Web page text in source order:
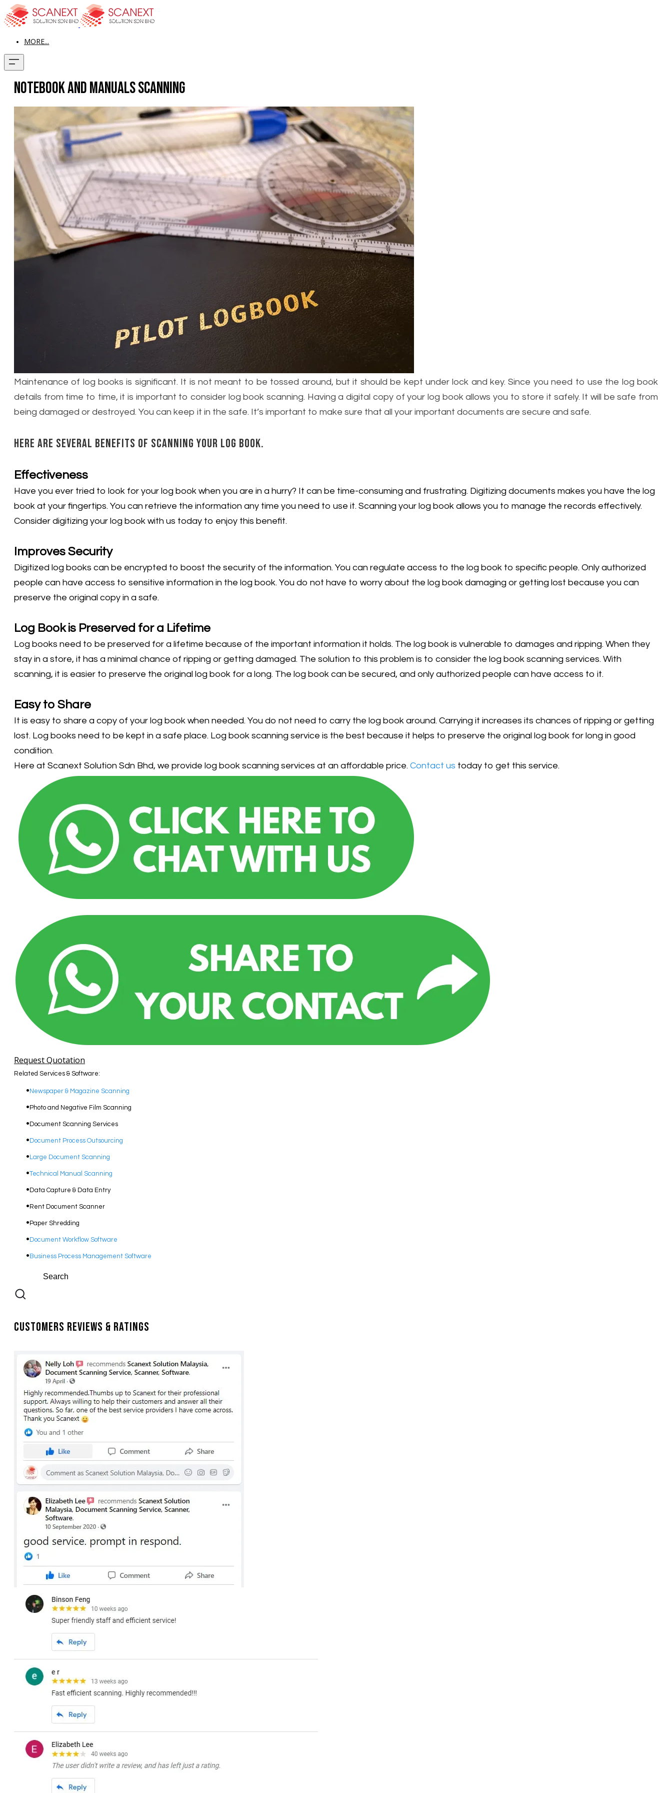
MORE...
Notebook and Manuals Scanning
Maintenance of log books is significant. It is not meant to be tossed around, but it should be kept under lock and key. Since you need to use the log book
details from time to time, it is important to consider log book scanning. Having a digital copy of your log book allows you to store it safely. It will be safe from
being damaged or destroyed. You can keep it in the safe. It’s important to make sure that all your important documents are secure and safe.
Here are several benefits of scanning your log book.
Effectiveness
Have you ever tried to look for your log book when you are in a hurry? It can be time-consuming and frustrating. Digitizing documents makes you have the log
book at your fingertips. You can retrieve the information any time you need to use it. Scanning your log book allows you to manage the records effectively.
Consider digitizing your log book with us today to enjoy this benefit.
Improves Security
Digitized log books can be encrypted to boost the security of the information. You can regulate access to the log book to specific people. Only authorized
people can have access to sensitive information in the log book. You do not have to worry about the log book damaging or getting lost because you can
preserve the original copy in a safe.
Log Book is Preserved for a Lifetime
Log books need to be preserved for a lifetime because of the important information it holds. The log book is vulnerable to damages and ripping. When they
stay in a store, it has a minimal chance of ripping or getting damaged. The solution to this problem is to consider the log book scanning services. With
scanning, it is easier to preserve the original log book for a long. The log book can be secured, and only authorized people can have access to it.
Easy to Share
It is easy to share a copy of your log book when needed. You do not need to carry the log book around. Carrying it increases its chances of ripping or getting
lost. Log books need to be kept in a safe place. Log book scanning service is the best because it helps to preserve the original log book for long in good
condition.
Here at Scanext Solution Sdn Bhd, we provide log book scanning services at an affordable price. Contact us today to get this service.
Request Quotation
Related Services & Software:
Newspaper & Magazine Scanning
Photo and Negative Film Scanning
Document Scanning Services
Document Process Outsourcing
​Large Document Scanning
Technical Manual Scanning
Data Capture & Data Entry
Rent Document Scanner
Paper Shredding
Document Workflow Software​
Business Process Management Software
Customers Reviews & Ratings